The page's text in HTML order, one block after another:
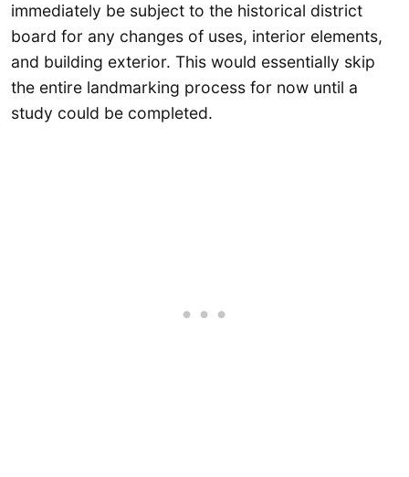
immediately be subject to the historical district
board for any changes of uses, interior elements,
and building exterior. This would essentially skip
the entire landmarking process for now until a
study could be completed.